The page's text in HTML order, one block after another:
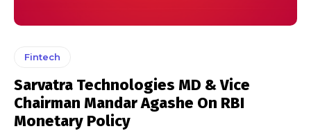
Fintech
Sarvatra Technologies MD & Vice
Chairman Mandar Agashe On RBI
Monetary Policy